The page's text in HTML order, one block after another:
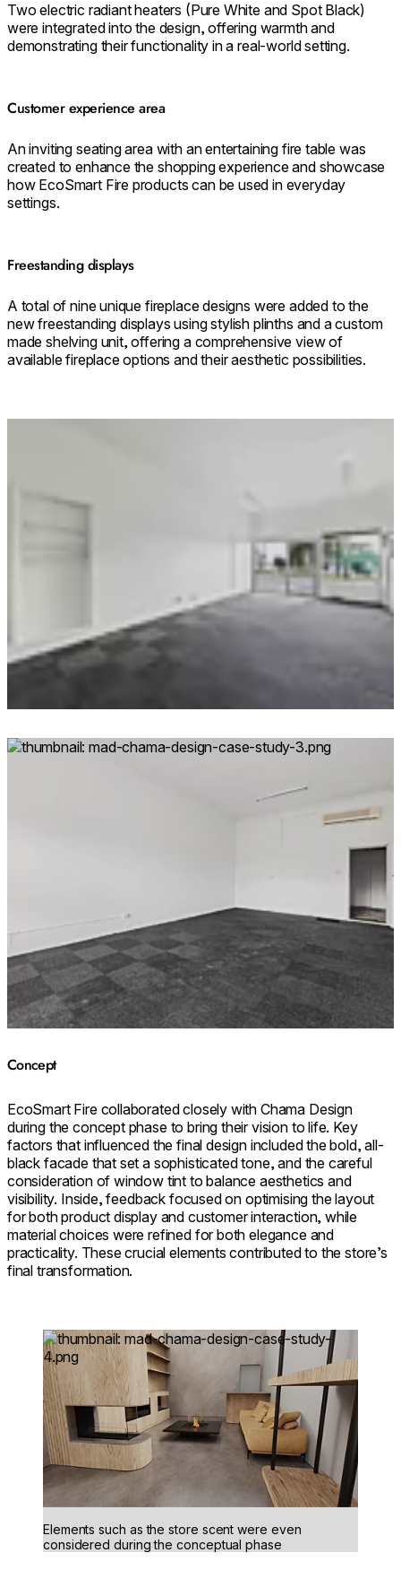
Two electric radiant heaters (Pure White and Spot Black)
were integrated into the design, offering warmth and
demonstrating their functionality in a real-world setting.
Customer experience area
An inviting seating area with an entertaining fire table was
created to enhance the shopping experience and showcase
how EcoSmart Fire products can be used in everyday
settings.
Freestanding displays
A total of nine unique fireplace designs were added to the
new freestanding displays using stylish plinths and a custom
made shelving unit, offering a comprehensive view of
available fireplace options and their aesthetic possibilities.
Loading image...
Concept
EcoSmart Fire collaborated closely with Chama Design
during the concept phase to bring their vision to life. Key
factors that influenced the final design included the bold, all-
black facade that set a sophisticated tone, and the careful
consideration of window tint to balance aesthetics and
visibility. Inside, feedback focused on optimising the layout
for both product display and customer interaction, while
material choices were refined for both elegance and
practicality. These crucial elements contributed to the store’s
final transformation.
Loading image...
Elements such as the store scent were even
considered during the conceptual phase